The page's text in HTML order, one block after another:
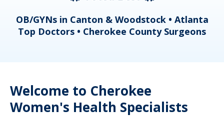
OB/GYNs in Canton & Woodstock • Atlanta
Top Doctors • Cherokee County Surgeons
Welcome to Cherokee
Women's Health Specialists